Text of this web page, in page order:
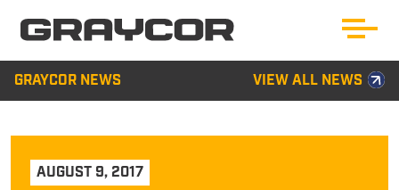
GRAYCOR NEWS VIEW ALL NEWS
AUGUST 9, 2017